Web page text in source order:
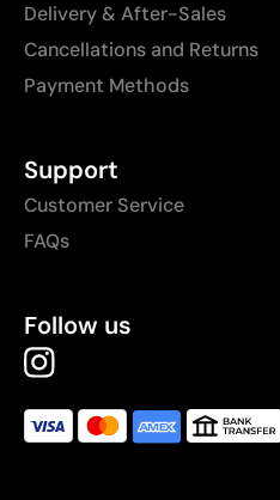
Delivery & After-Sales
Cancellations and Returns
Payment Methods
Support
Customer Service
FAQs
Follow us